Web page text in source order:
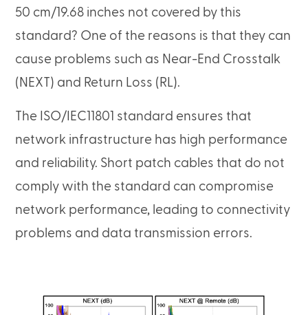
50 cm/19.68 inches not covered by this
standard? One of the reasons is that they can
cause problems such as Near-End Crosstalk
(NEXT) and Return Loss (RL).
The ISO/IEC11801 standard ensures that
network infrastructure has high performance
and reliability. Short patch cables that do not
comply with the standard can compromise
network performance, leading to connectivity
problems and data transmission errors.